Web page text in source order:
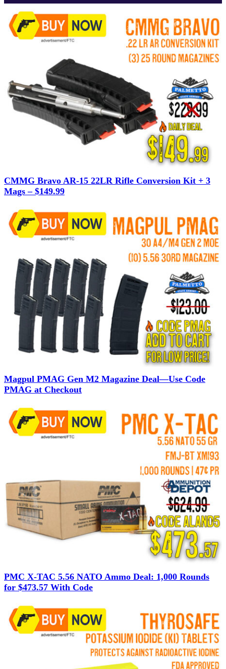
CMMG Bravo AR-15 22LR Rifle Conversion Kit + 3
Mags – $149.99
Magpul PMAG Gen M2 Magazine Deal—Use Code
PMAG at Checkout
PMC X-TAC 5.56 NATO Ammo Deal: 1,000 Rounds
for $473.57 With Code